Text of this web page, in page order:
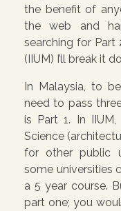
the benefit of
the web and
searching for Part
(IIUM) I’ll break it
In Malaysia, to
need to pass
is Part 1. In
Science
for other public
some universities
a 5 year course.
part one; you